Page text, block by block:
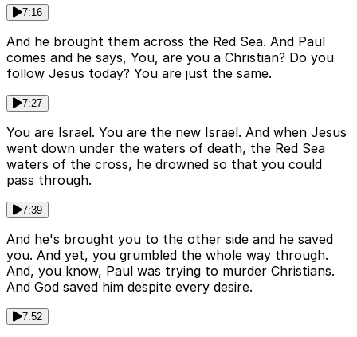
7:16
And he brought them across the Red Sea. And Paul
comes and he says, You, are you a Christian? Do you
follow Jesus today? You are just the same.
7:27
You are Israel. You are the new Israel. And when Jesus
went down under the waters of death, the Red Sea
waters of the cross, he drowned so that you could
pass through.
7:39
And he's brought you to the other side and he saved
you. And yet, you grumbled the whole way through.
And, you know, Paul was trying to murder Christians.
And God saved him despite every desire.
7:52